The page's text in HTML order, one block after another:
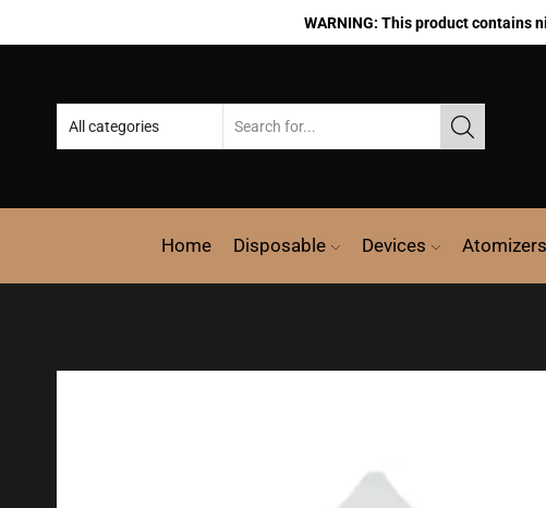
WARNING: This product contains
Home Disposable Devices Atomizers